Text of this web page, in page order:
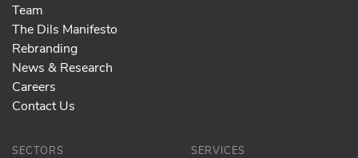
Team
The Dils Manifesto
Rebranding
News & Research
Careers
Contact Us
SECTORS SERVICES